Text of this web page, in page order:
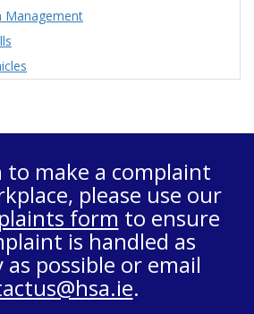
Management
to make a complaint
please use our
form to ensure
is handled as
possible or email
.